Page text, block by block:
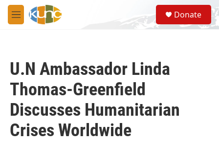
Skip to main content
M
e
S
e
a
Donate
U.N Ambassador Linda
Thomas-Greenfield
Discusses Humanitarian
Crises Worldwide